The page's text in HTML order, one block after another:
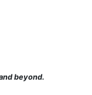
beyond.